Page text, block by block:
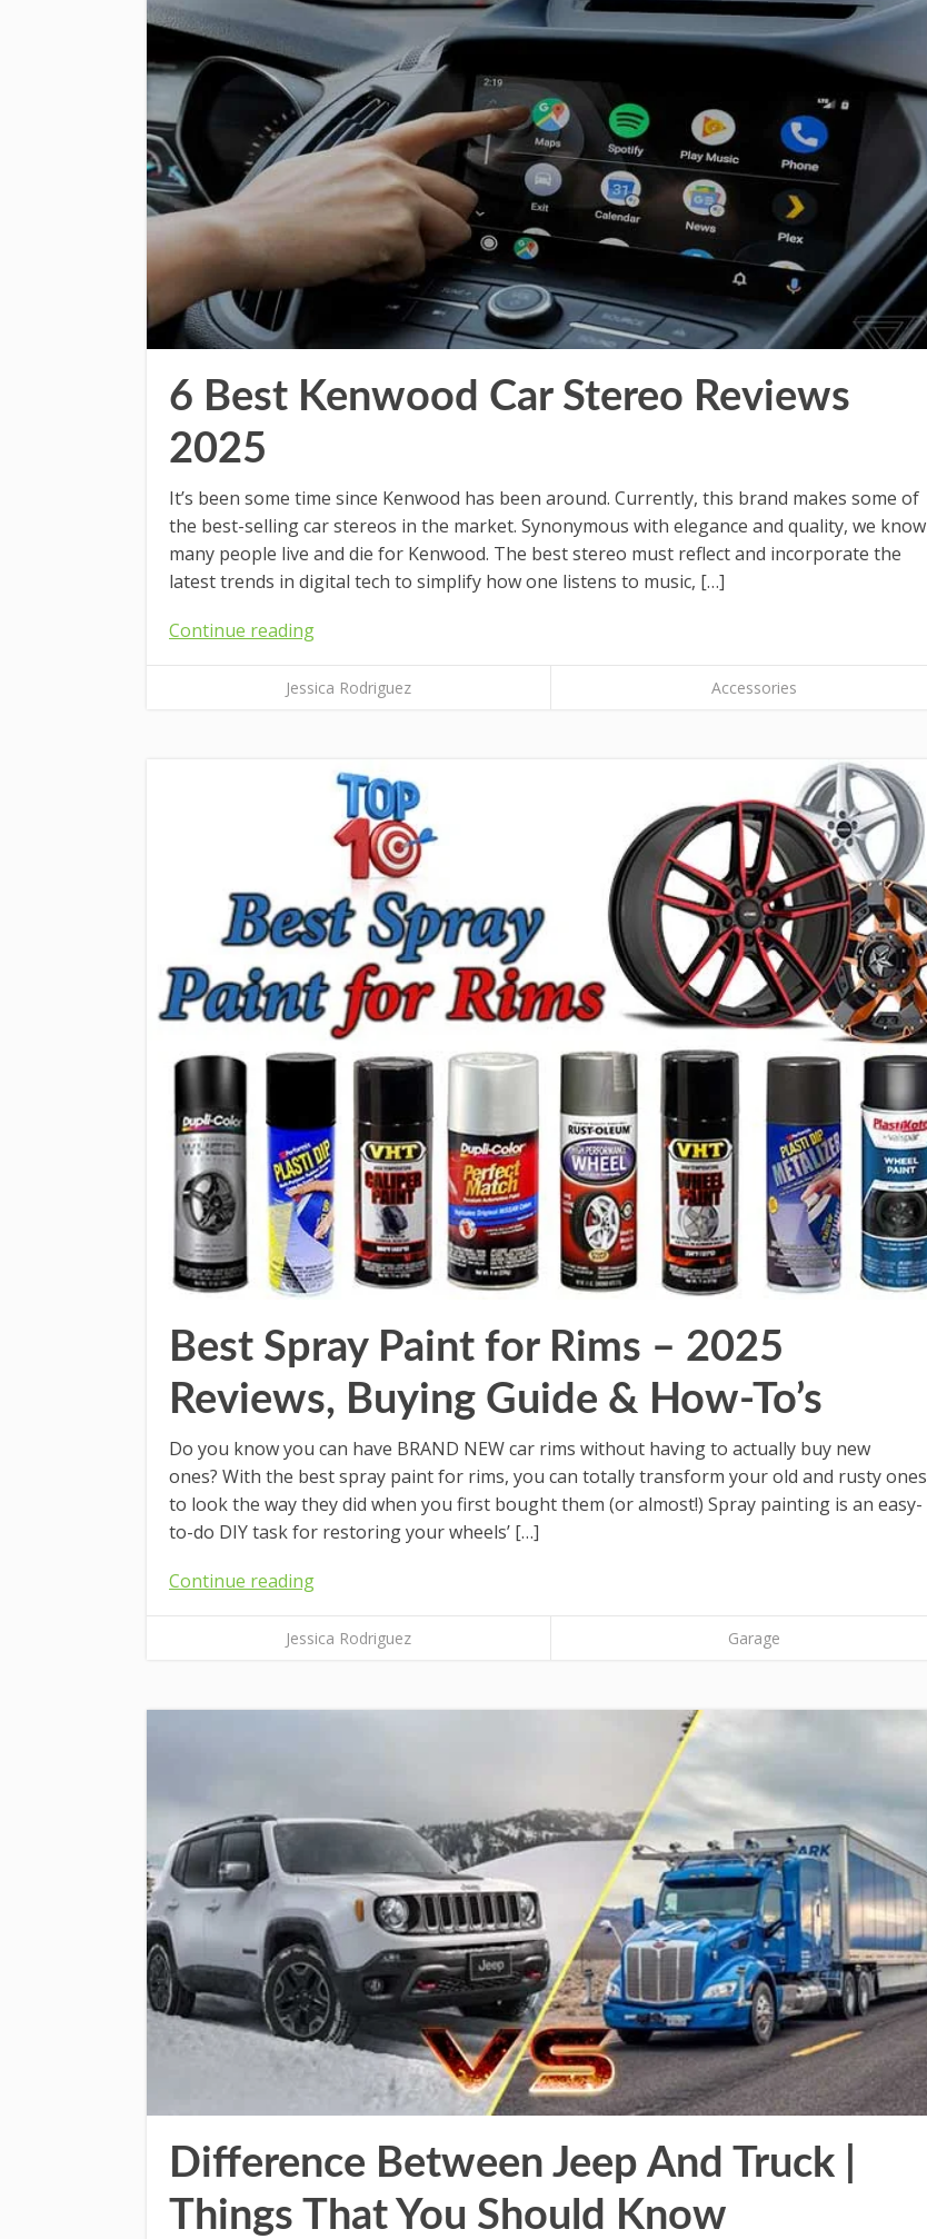
6 Best Kenwood Car Stereo Reviews
2025
It’s been some time since Kenwood has been around. Currently, this brand makes some of
the best-selling car stereos in the market. Synonymous with elegance and quality, we know
many people live and die for Kenwood. The best stereo must reflect and incorporate the
latest trends in digital tech to simplify how one listens to music, […]
Continue reading
Jessica Rodriguez Accessories
Best Spray Paint for Rims – 2025
Reviews, Buying Guide & How-To’s
Do you know you can have BRAND NEW car rims without having to actually buy new
ones? With the best spray paint for rims, you can totally transform your old and rusty ones
to look the way they did when you first bought them (or almost!) Spray painting is an easy-
to-do DIY task for restoring your wheels’ […]
Continue reading
Jessica Rodriguez Garage
Difference Between Jeep And Truck |
Things That You Should Know